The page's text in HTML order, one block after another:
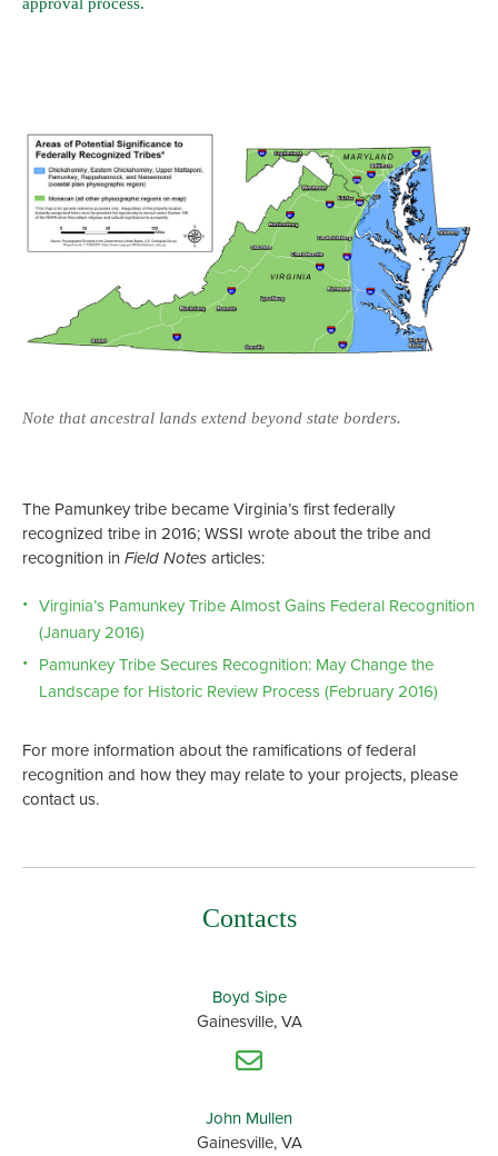
Note that ancestral lands extend beyond state borders.
The Pamunkey tribe became Virginia’s first federally
recognized tribe in 2016; WSSI wrote about the tribe and
recognition inField Notesarticles:
Virginia’s Pamunkey Tribe Almost Gains Federal Recognition
(January 2016)
Pamunkey Tribe Secures Recognition: May Change the
Landscape for Historic Review Process (February 2016)
For more information about the ramifications of federal
recognition and how they may relate to your projects, please
contact us.
Contacts
Boyd Sipe
Gainesville, VA
John Mullen
Gainesville, VA